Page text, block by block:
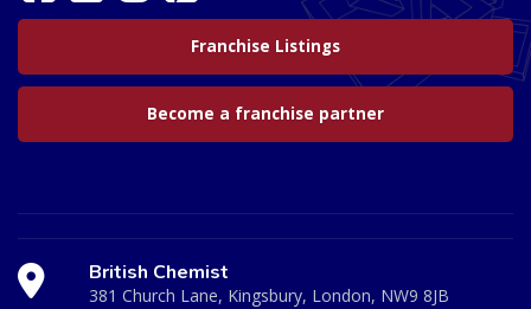
Franchise Listings
Become a franchise partner
British Chemist
381 Church Lane, Kingsbury, London, NW9 8JB